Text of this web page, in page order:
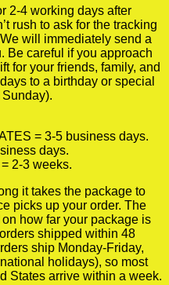
2-4 working days after
rush to ask for the tracking
will immediately send a
Be careful if you approach
for your friends, family, and
to a birthday or special
= 3-5 business days.
days.
2-3 weeks.
it takes the package to
picks up your order. The
how far your package is
shipped within 48
ship Monday-Friday,
holidays), so most
States arrive within a week.